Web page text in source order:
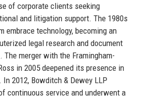
of corporate clients seeking
and litigation support. The 1980s
embrace technology, becoming an
legal research and document
The merger with the Framingham-
in 2005 deepened its presence in
2012, Bowditch & Dewey LLP
continuous service and underwent a